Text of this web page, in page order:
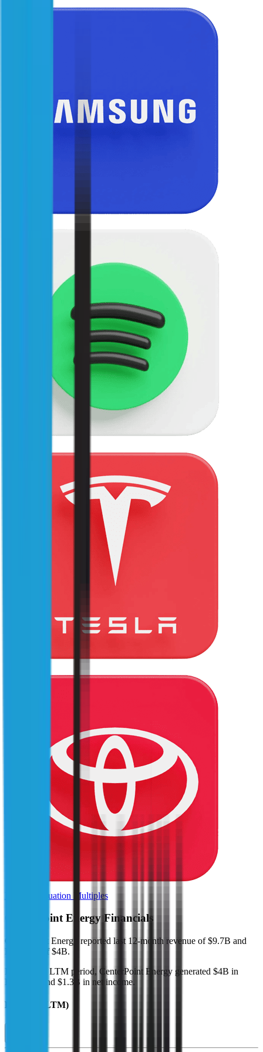
Browse Valuation Multiples
CenterPoint Energy Financials
CenterPoint Energy reported last 12-month revenue of $9.7B and
EBITDA of $4B.
In the same LTM period, CenterPoint Energy generated $4B in
EBITDA and $1.3B in net income.
Revenue (LTM)